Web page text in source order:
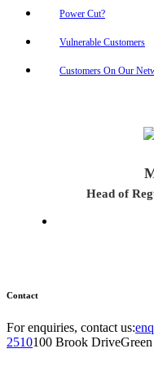
Power Cut?
Vulnerable Customers
Customers On Our
Head of
Contact
For enquiries, contact us:
2510100 Brook Drive